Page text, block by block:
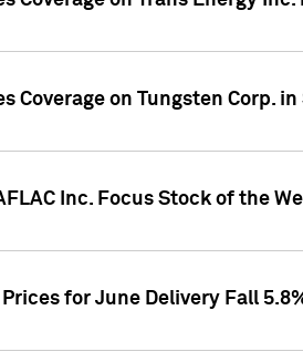
Coverage on Tungsten Corp.
Inc. Focus Stock of the
for June Delivery Fall